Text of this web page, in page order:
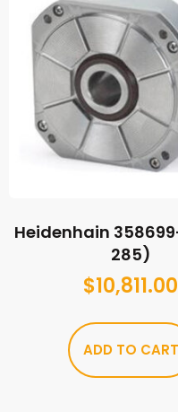
Heidenhain
285)
$10,811.00
ADD TO CART